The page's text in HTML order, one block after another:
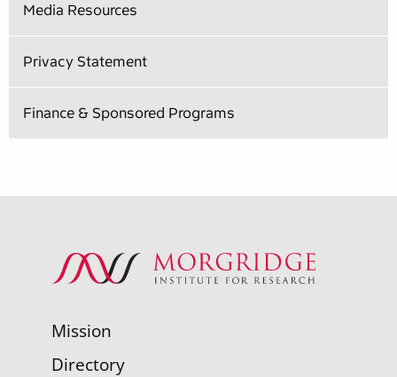
Media Resources
Privacy Statement
Finance & Sponsored Programs
Mission
Directory